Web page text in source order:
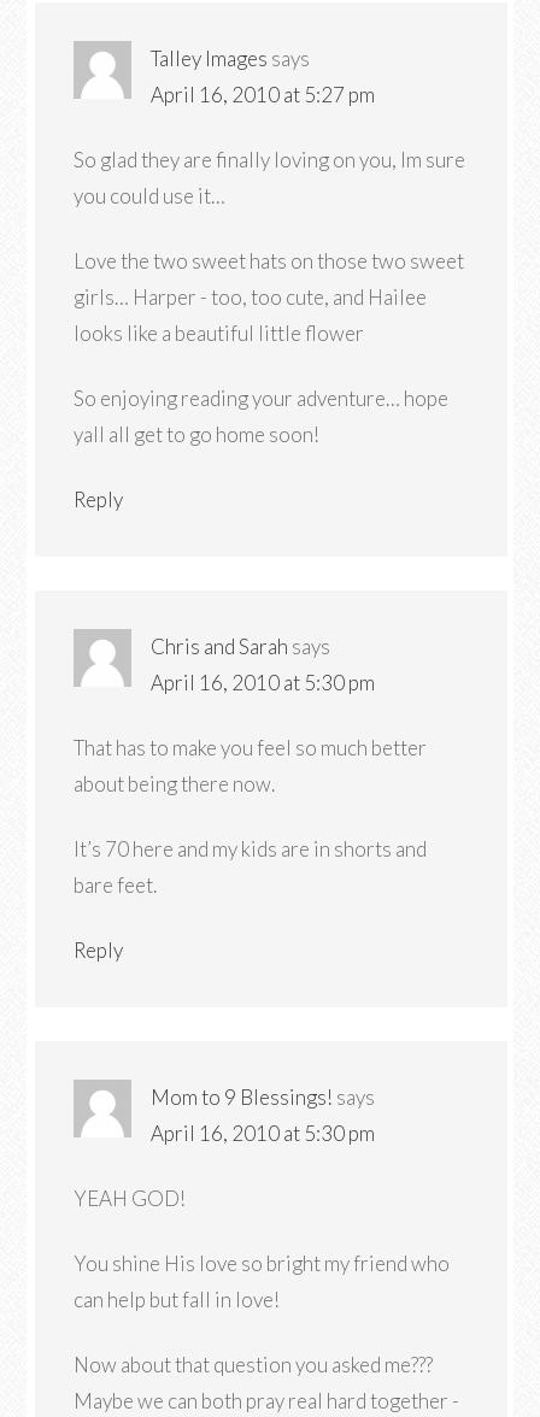
Talley Images says
April 16, 2010 at 5:27 pm
So glad they are finally loving on you, Im sure
you could use it…
Love the two sweet hats on those two sweet
girls… Harper - too, too cute, and Hailee
looks like a beautiful little flower
So enjoying reading your adventure… hope
yall all get to go home soon!
Reply
Chris and Sarah says
April 16, 2010 at 5:30 pm
That has to make you feel so much better
about being there now.
It’s 70 here and my kids are in shorts and
bare feet.
Reply
Mom to 9 Blessings! says
April 16, 2010 at 5:30 pm
YEAH GOD!
You shine His love so bright my friend who
can help but fall in love!
Now about that question you asked me???
Maybe we can both pray real hard together -